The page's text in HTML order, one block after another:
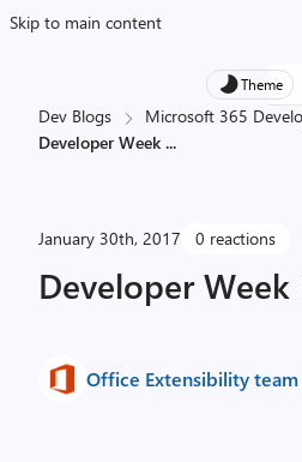
Skip to main content
Theme
Dev Blogs
Microsoft 365
Developer Week ...
January 30th, 2017 0 reactions
Developer Week
Office Extensibility team